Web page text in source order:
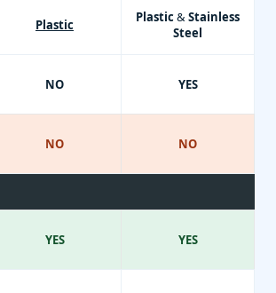
Plastic
NO
NO
YES
Plastic & Stainless
Steel
YES
NO
YES